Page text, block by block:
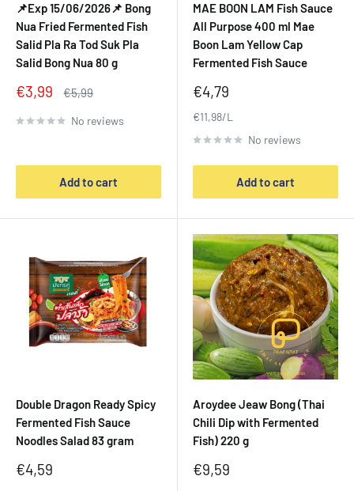
📌Exp 15/06/2026📌 Bong
Nua Fried Fermented Fish
Salid Pla Ra Tod Suk Pla
Salid Bong Nua 80 g
Sale
€3,99
Regular
€5,99
No reviews
Add to cart
MAE BOON LAM Fish Sauce
All Purpose 400 ml Mae
Boon Lam Yellow Cap
Fermented Fish Sauce
Sale
€4,79
€11,98/L
No reviews
Add to cart
Double Dragon Ready Spicy
Fermented Fish Sauce
Noodles Salad 83 gram
Sale
€4,59
Aroydee Jeaw Bong (Thai
Chili Dip with Fermented
Fish) 220 g
Sale
€9,59